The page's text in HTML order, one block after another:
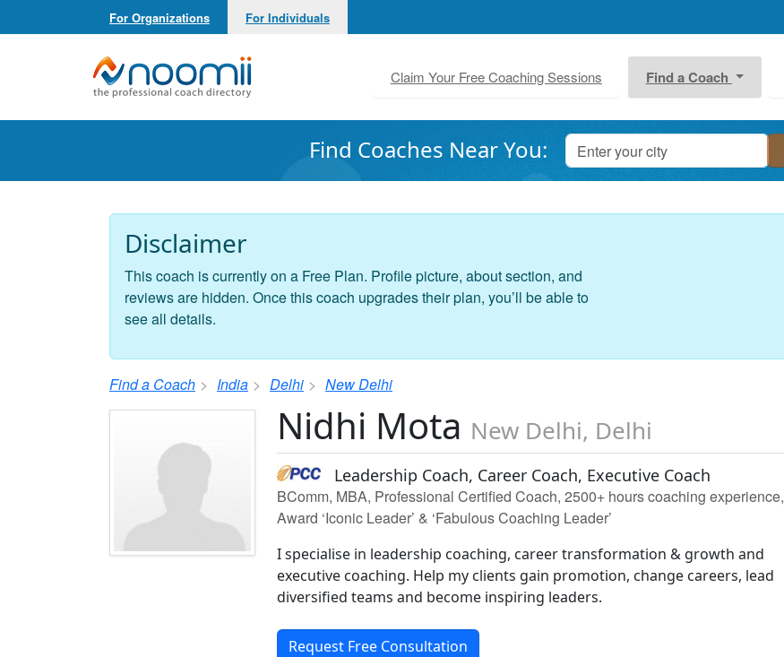
For Organizations For Individuals
Noomii the Professional Coach Directory
Claim Your Free Coaching Sessions Find a Coach
Find Coaches Near You:
Disclaimer
This coach is currently on a Free Plan. Profile picture, about section, and
reviews are hidden. Once this coach upgrades their plan, you’ll be able to
see all details.
Find a Coach India Delhi New Delhi
Nidhi Mota New Delhi, Delhi
Leadership Coach, Career Coach, Executive Coach
BComm, MBA, Professional Certified Coach, 2500+ hours coaching experience,
Award ‘Iconic Leader’ & ‘Fabulous Coaching Leader’
I specialise in leadership coaching, career transformation & growth and
executive coaching. Help my clients gain promotion, change careers, lead
diversified teams and become inspiring leaders.
Request Free Consultation